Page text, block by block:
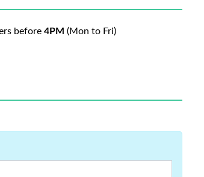
before 4PM (Mon to Fri)